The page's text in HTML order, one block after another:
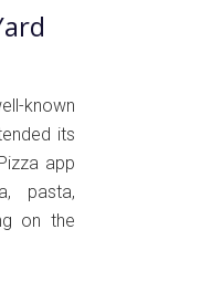
known
its
app
pasta,
on the